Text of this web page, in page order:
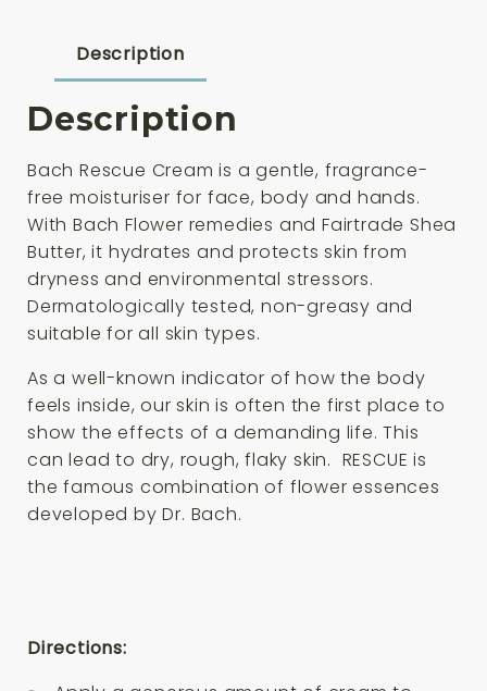
Description
Description
Bach Rescue Cream is a gentle, fragrance-
free moisturiser for face, body and hands.
With Bach Flower remedies and Fairtrade Shea
Butter, it hydrates and protects skin from
dryness and environmental stressors.
Dermatologically tested, non-greasy and
suitable for all skin types.
As a well-known indicator of how the body
feels inside, our skin is often the first place to
show the effects of a demanding life. This
can lead to dry, rough, flaky skin. RESCUE is
the famous combination of flower essences
developed by Dr. Bach.
Directions: